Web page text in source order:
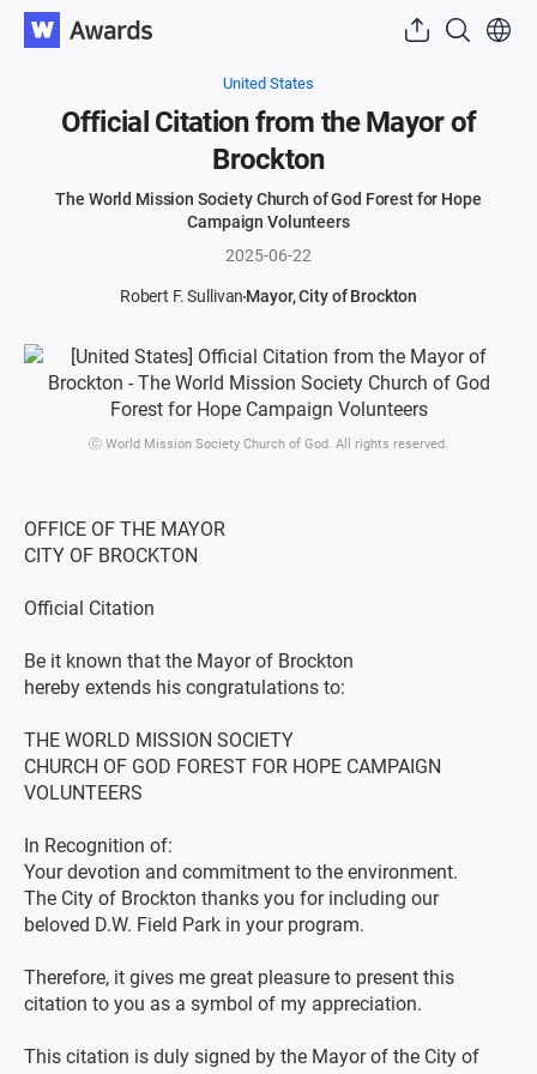
United States
Official Citation from the Mayor of
Brockton
The World Mission Society Church of God Forest for Hope
Campaign Volunteers
2025-06-22
Robert F. SullivanMayor, City of Brockton
ⓒ World Mission Society Church of God. All rights reserved.
OFFICE OF THE MAYOR
CITY OF BROCKTON
Official Citation
Be it known that the Mayor of Brockton
hereby extends his congratulations to:
THE WORLD MISSION SOCIETY
CHURCH OF GOD FOREST FOR HOPE CAMPAIGN
VOLUNTEERS
In Recognition of:
Your devotion and commitment to the environment.
The City of Brockton thanks you for including our
beloved D.W. Field Park in your program.
Therefore, it gives me great pleasure to present this
citation to you as a symbol of my appreciation.
This citation is duly signed by the Mayor of the City of